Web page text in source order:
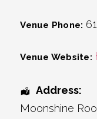
Venue Phone:
Venue Website:
Address:
Moonshine